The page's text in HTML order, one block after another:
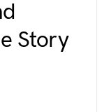
Story